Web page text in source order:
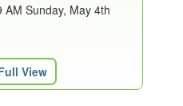
AM Sunday, May 4th
View